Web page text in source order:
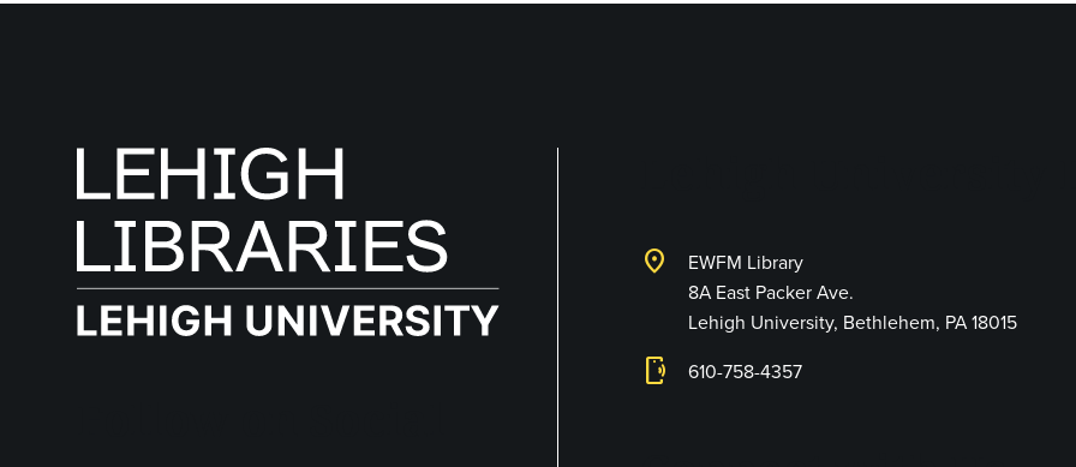
location_on
EWFM Library
8A East Packer Ave.
Lehigh University, Bethlehem, PA 18015
phonelink_ring 610-758-4357